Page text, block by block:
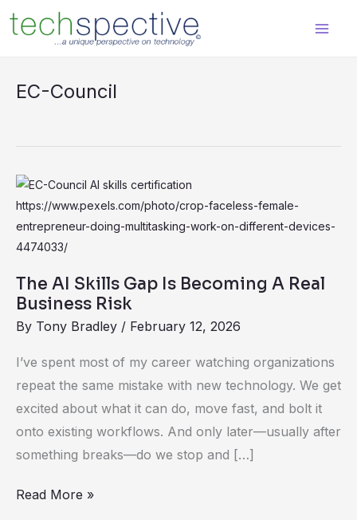
content
EC-Council
The AI Skills Gap Is Becoming A Real
Business Risk
By Tony Bradley / February 12, 2026
I’ve spent most of my career watching organizations
repeat the same mistake with new technology. We get
excited about what it can do, move fast, and bolt it
onto existing workflows. And only later—usually after
something breaks—do we stop and […]
The
AI
Skills
Gap
Is
Becoming
A
Business
Risk
Read More »